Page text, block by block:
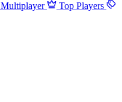
Multiplayer
Top Players